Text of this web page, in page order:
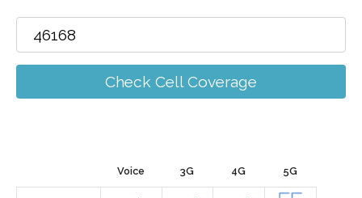
Check Cell Coverage
Voice 3G 4G 5G